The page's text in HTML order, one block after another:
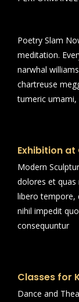
Poetry Slam
meditation.
narwhal
chartreuse
tumeric umami,
Exhibition at
Modern
dolores et quas
libero tempore,
nihil impedit
consequuntur
Classes for
Dance and